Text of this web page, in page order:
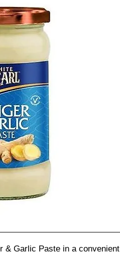
& Garlic Paste in a convenient